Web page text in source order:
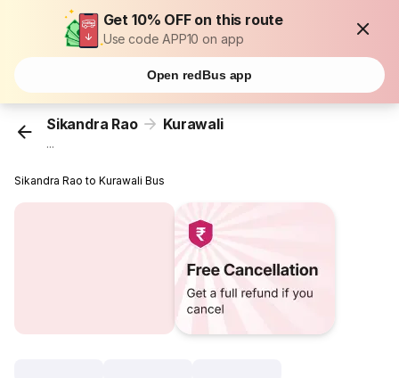
Get 10% OFF on this route
Use code APP10 on app
Open redBus app
Sikandra Rao Kurawali
...
Sikandra Rao to Kurawali Bus